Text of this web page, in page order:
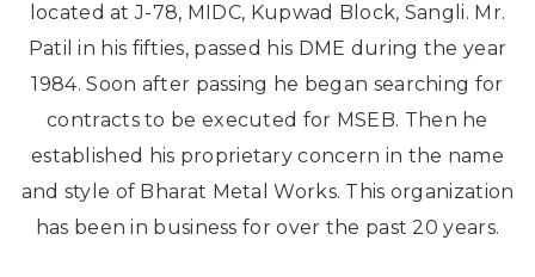
located at J-78, MIDC, Kupwad Block, Sangli. Mr.
Patil in his fifties, passed his DME during the year
1984. Soon after passing he began searching for
contracts to be executed for MSEB. Then he
established his proprietary concern in the name
and style of Bharat Metal Works. This organization
has been in business for over the past 20 years.